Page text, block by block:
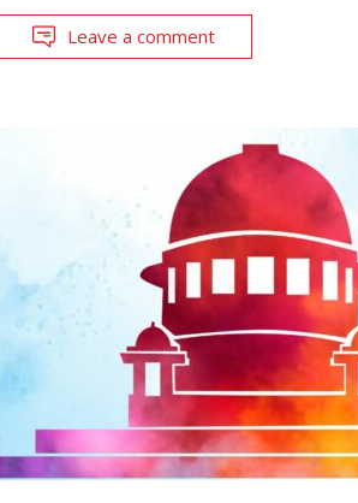
Leave a comment